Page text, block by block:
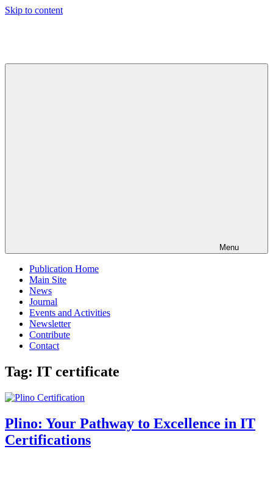
Skip to content
Menu
Publication Home
Main Site
News
Journal
Events and Activities
Newsletter
Contribute
Contact
Tag: IT certificate
Plino: Your Pathway to Excellence in IT
Certifications